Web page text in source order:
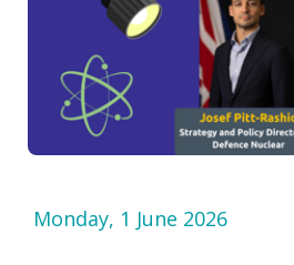
Monday, 1 June 2026